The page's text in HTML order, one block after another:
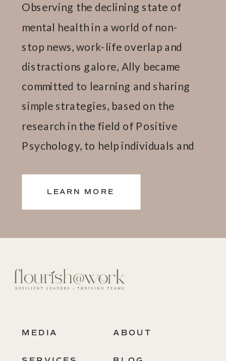
Observing the declining state of
mental health in a world of non-
stop news, work-life overlap and
distractions galore, Ally became
committed to learning and sharing
simple strategies, based on the
research in the field of Positive
Psychology, to help individuals and
LEARN MORE
ABOUT
MEDIA